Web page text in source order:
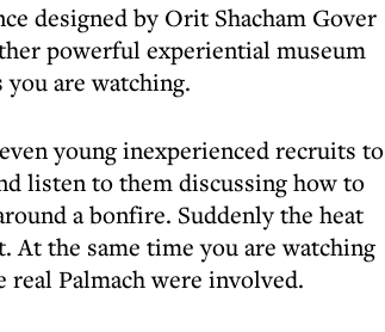
designed by Orit Shacham Gover
powerful experiential museum
are watching.
young inexperienced recruits to
listen to them discussing how to
a bonfire. Suddenly the heat
the same time you are watching
Palmach were involved.